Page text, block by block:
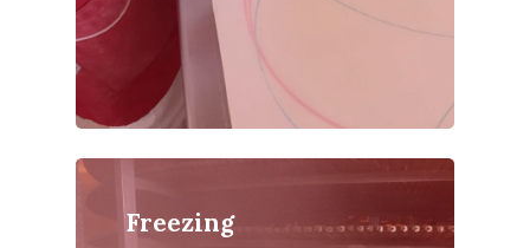
Freezing